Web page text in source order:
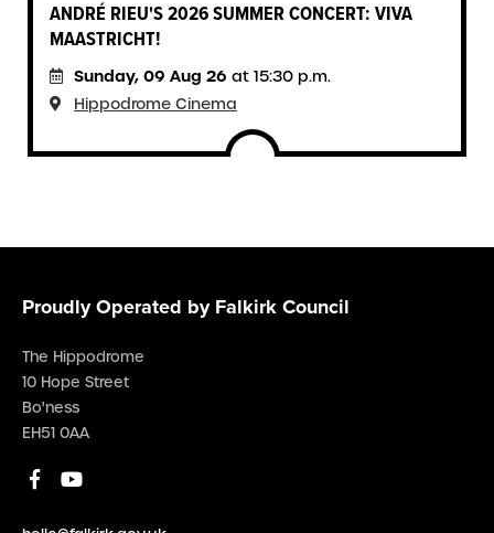
ANDRÉ RIEU'S 2026 SUMMER CONCERT: VIVA
MAASTRICHT!
Sunday, 09 Aug 26 at 15:30 p.m.
Hippodrome Cinema
Proudly Operated by Falkirk Council
The Hippodrome
10 Hope Street
Bo'ness
EH51 0AA